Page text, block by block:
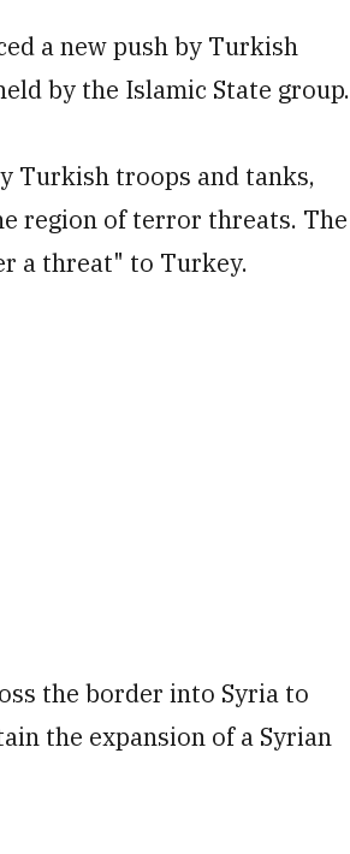
a new push by Turkish
by the Islamic State group.
Turkish troops and tanks,
region of terror threats. The
a threat" to Turkey.
the border into Syria to
the expansion of a Syrian